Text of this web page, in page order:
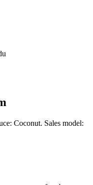
Coconut. Sales model: